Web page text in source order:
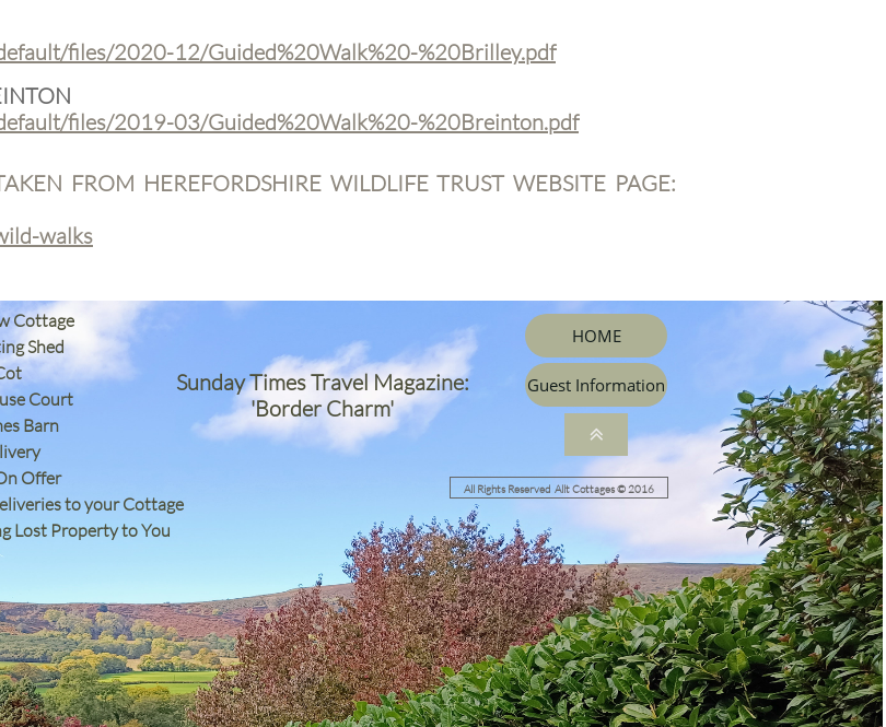
files/2020-12/Guided%20Walk%20-%20Brilley.pdf
files/2019-03/Guided%20Walk%20-%20Breinton.pdf
FROM HEREFORDSHIRE WILDLIFE TRUST WEBSITE PAGE:
walks
All Rights Reserved Allt Cottages © 2016
Cottage
Shed
Court
Barn
Offer
to your Cottage
Lost Property to You
HOME
Sunday Times Travel Magazine:
'Border Charm'
Guest Information
